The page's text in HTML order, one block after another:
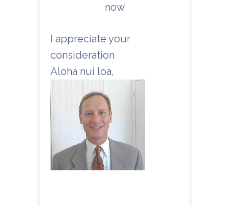
now
I appreciate your
consideration
Aloha nui loa,